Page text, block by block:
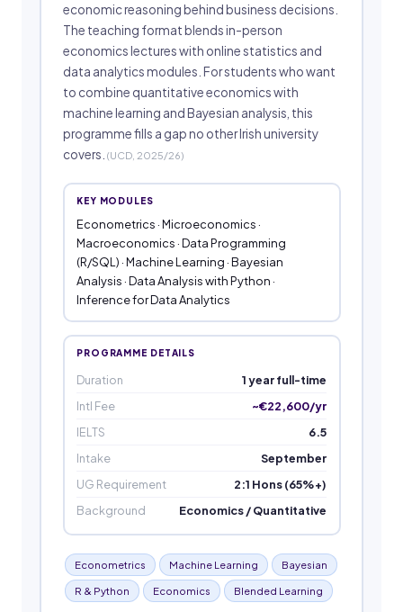
economic reasoning behind business decisions.
The teaching format blends in-person
economics lectures with online statistics and
data analytics modules. For students who want
to combine quantitative economics with
machine learning and Bayesian analysis, this
programme fills a gap no other Irish university
covers. (UCD, 2025/26)
KEY MODULES
Econometrics · Microeconomics ·
Macroeconomics · Data Programming
(R/SQL) · Machine Learning · Bayesian
Analysis · Data Analysis with Python ·
Inference for Data Analytics
PROGRAMME DETAILS
Duration
1 year full-time
Intl Fee
~€22,600/yr
IELTS
6.5
Intake
September
UG Requirement
2:1 Hons (65%+)
Background
Economics / Quantitative
Econometrics Machine Learning Bayesian
R & Python Economics Blended Learning